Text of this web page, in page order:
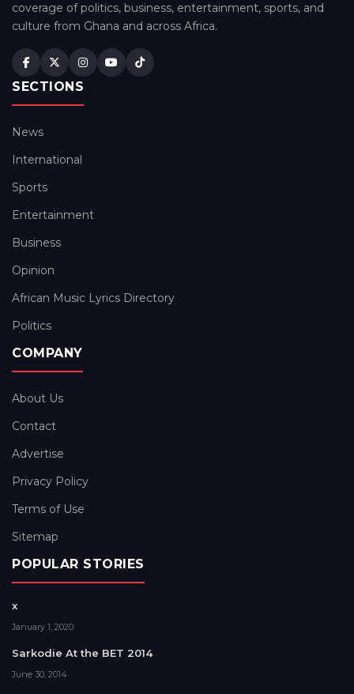
coverage of politics, business, entertainment, sports, and
culture from Ghana and across Africa.
SECTIONS
News
International
Sports
Entertainment
Business
Opinion
African Music Lyrics Directory
Politics
COMPANY
About Us
Contact
Advertise
Privacy Policy
Terms of Use
Sitemap
POPULAR STORIES
x
January 1, 2020
Sarkodie At the BET 2014
June 30, 2014